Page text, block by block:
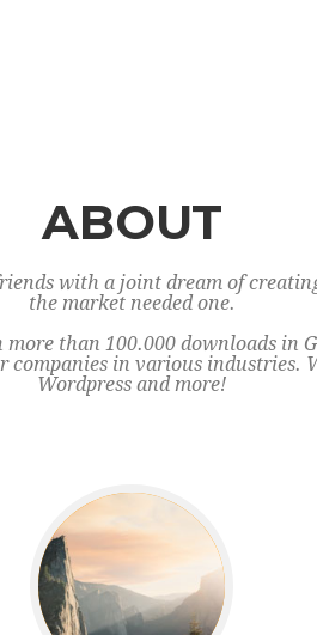
ABOUT
with a joint dream of
the market needed one.
than 100.000 downloads in
in various industries.
Wordpress and more!